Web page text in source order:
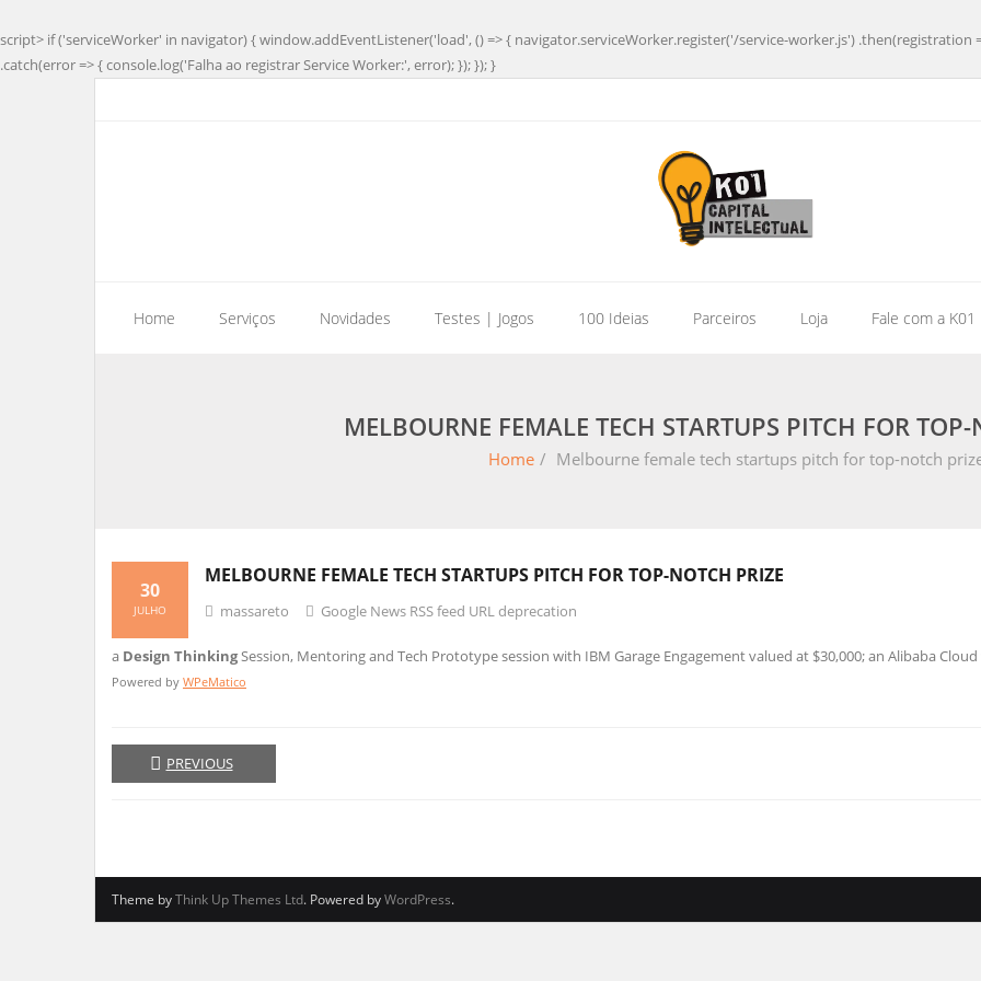
script> if ('serviceWorker' in navigator) { window.addEventListener('load', () => { navigator.serviceWorker.register('/service-worker.js') .then(registration
.catch(error => { console.log('Falha ao registrar Service Worker:', error); }); }); }
Home Serviços Novidades Testes | Jogos 100 Ideias Parceiros Loja Fale com a K01
MELBOURNE FEMALE TECH STARTUPS PITCH FOR
Home / Melbourne female tech startups pitch for top-notch
MELBOURNE FEMALE TECH STARTUPS PITCH FOR TOP-NOTCH PRIZE
30
JULHO massareto Google News RSS feed URL deprecation
a Design ThinkingSession, Mentoring and Tech Prototype session with IBM Garage Engagement valued at $30,000; an Alibaba
Powered by WPeMatico
PREVIOUS
Theme byThink Up Themes Ltd. Powered byWordPress.